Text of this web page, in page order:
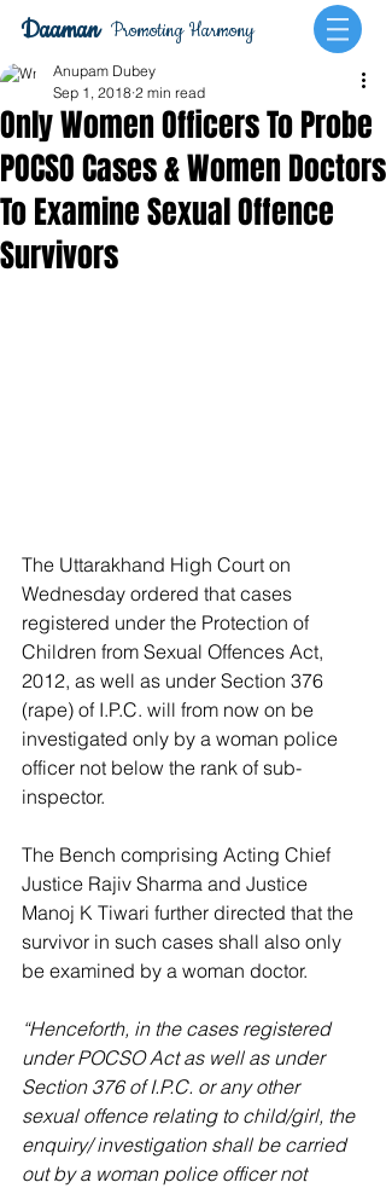
Promoting Harmony
Daaman
Only Women Officers To Probe
POCSO Cases & Women Doctors
To Examine Sexual Offence
Survivors
Anupam Dubey
Sep 1, 2018 2 min read
The Uttarakhand High Court on
Wednesday ordered that cases
registered under the Protection of
Children from Sexual Offences Act,
2012, as well as under Section 376
(rape) of I.P.C. will from now on be
investigated only by a woman police
officer not below the rank of sub-
inspector.
The Bench comprising Acting Chief
Justice Rajiv Sharma and Justice
Manoj K Tiwari further directed that the
survivor in such cases shall also only
be examined by a woman doctor.
“Henceforth, in the cases registered
under POCSO Act as well as under
Section 376 of I.P.C. or any other
sexual offence relating to child/girl, the
enquiry/ investigation shall be carried
out by a woman police officer not